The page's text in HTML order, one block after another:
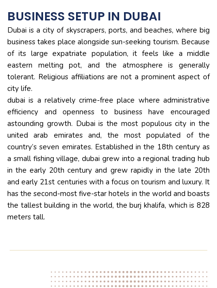
BUSINESS SETUP IN DUBAI
Dubai is a city of skyscrapers, ports, and beaches, where big
business takes place alongside sun-seeking tourism. Because
of its large expatriate population, it feels like a middle
eastern melting pot, and the atmosphere is generally
tolerant. Religious affiliations are not a prominent aspect of
city life.
dubai is a relatively crime-free place where administrative
efficiency and openness to business have encouraged
astounding growth. Dubai is the most populous city in the
united arab emirates and, the most populated of the
country’s seven emirates. Established in the 18th century as
a small fishing village, dubai grew into a regional trading hub
in the early 20th century and grew rapidly in the late 20th
and early 21st centuries with a focus on tourism and luxury. It
has the second-most five-star hotels in the world and boasts
the tallest building in the world, the burj khalifa, which is 828
meters tall.